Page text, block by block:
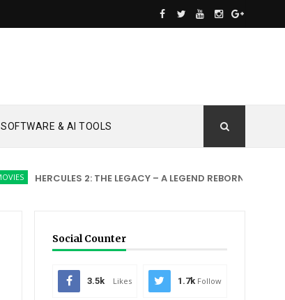
SOFTWARE & AI TOOLS
HERCULES 2: THE LEGACY – A LEGEND REBORN ACTION
Social Counter
3.5k Likes 1.7k Follow